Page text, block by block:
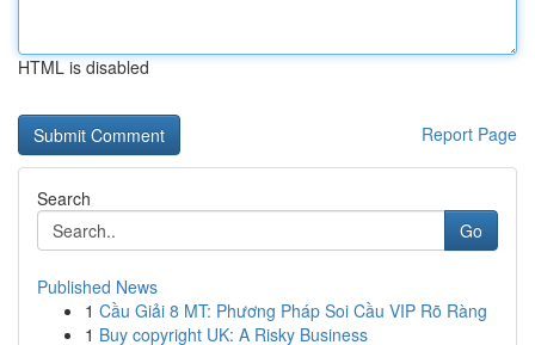
HTML is disabled
Report Page
Search
Go
Published News
1 Cầu Giải 8 MT: Phương Pháp Soi Cầu VIP Rõ Ràng
1 Buy copyright UK: A Risky Business